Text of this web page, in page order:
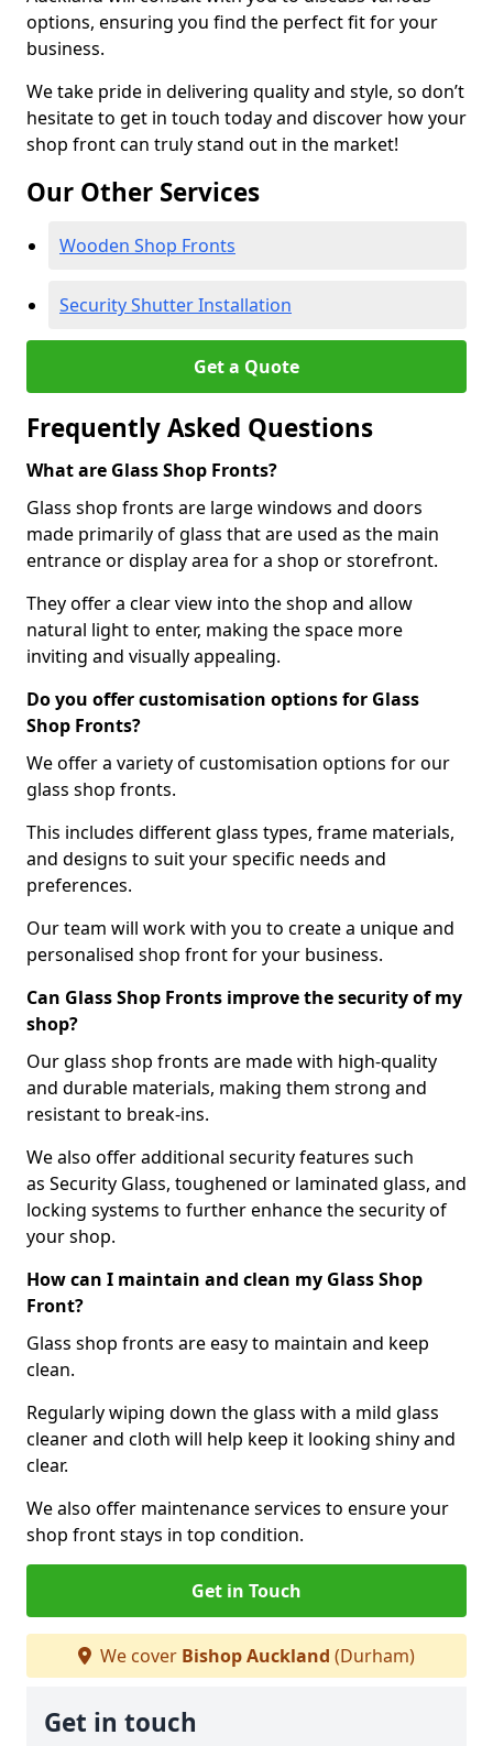
options, ensuring you find the perfect fit for your
business.
We take pride in delivering quality and style, so don’t
hesitate to get in touch today and discover how your
shop front can truly stand out in the market!
Our Other Services
Wooden Shop Fronts
Security Shutter Installation
Get a Quote
Frequently Asked Questions
What are Glass Shop Fronts?
Glass shop fronts are large windows and doors
made primarily of glass that are used as the main
entrance or display area for a shop or storefront.
They offer a clear view into the shop and allow
natural light to enter, making the space more
inviting and visually appealing.
Do you offer customisation options for Glass
Shop Fronts?
We offer a variety of customisation options for our
glass shop fronts.
This includes different glass types, frame materials,
and designs to suit your specific needs and
preferences.
Our team will work with you to create a unique and
personalised shop front for your business.
Can Glass Shop Fronts improve the security of my
shop?
Our glass shop fronts are made with high-quality
and durable materials, making them strong and
resistant to break-ins.
We also offer additional security features such
as Security Glass, toughened or laminated glass, and
locking systems to further enhance the security of
your shop.
How can I maintain and clean my Glass Shop
Front?
Glass shop fronts are easy to maintain and keep
clean.
Regularly wiping down the glass with a mild glass
cleaner and cloth will help keep it looking shiny and
clear.
We also offer maintenance services to ensure your
shop front stays in top condition.
Get in Touch
We cover Bishop Auckland (Durham)
Get in touch